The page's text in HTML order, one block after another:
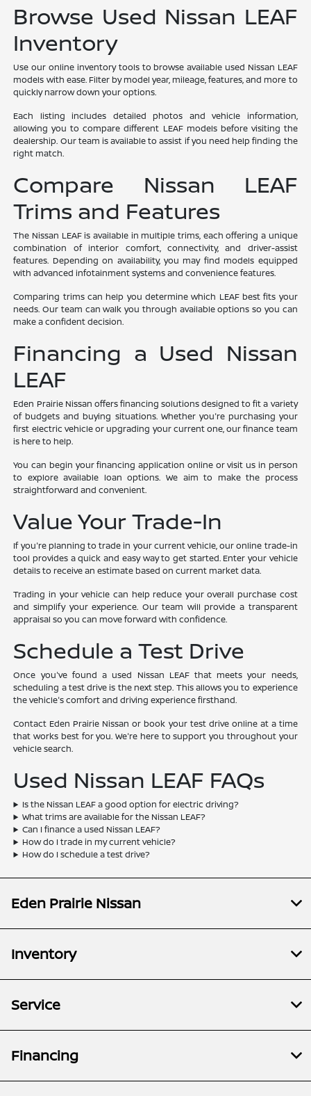
Browse Used Nissan LEAF
Inventory
Use our online inventory tools to browse available used Nissan LEAF
models with ease. Filter by model year, mileage, features, and more to
quickly narrow down your options.
Each listing includes detailed photos and vehicle information,
allowing you to compare different LEAF models before visiting the
dealership. Our team is available to assist if you need help finding the
right match.
Compare Nissan LEAF
Trims and Features
The Nissan LEAF is available in multiple trims, each offering a unique
combination of interior comfort, connectivity, and driver-assist
features. Depending on availability, you may find models equipped
with advanced infotainment systems and convenience features.
Comparing trims can help you determine which LEAF best fits your
needs. Our team can walk you through available options so you can
make a confident decision.
Financing a Used Nissan
LEAF
Eden Prairie Nissan offers financing solutions designed to fit a variety
of budgets and buying situations. Whether you're purchasing your
first electric vehicle or upgrading your current one, our finance team
is here to help.
You can begin your financing application online or visit us in person
to explore available loan options. We aim to make the process
straightforward and convenient.
Value Your Trade-In
If you're planning to trade in your current vehicle, our online trade-in
tool provides a quick and easy way to get started. Enter your vehicle
details to receive an estimate based on current market data.
Trading in your vehicle can help reduce your overall purchase cost
and simplify your experience. Our team will provide a transparent
appraisal so you can move forward with confidence.
Schedule a Test Drive
Once you've found a used Nissan LEAF that meets your needs,
scheduling a test drive is the next step. This allows you to experience
the vehicle's comfort and driving experience firsthand.
Contact Eden Prairie Nissan or book your test drive online at a time
that works best for you. We're here to support you throughout your
vehicle search.
Used Nissan LEAF FAQs
Is the Nissan LEAF a good option for electric driving?
What trims are available for the Nissan LEAF?
Can I finance a used Nissan LEAF?
How do I trade in my current vehicle?
How do I schedule a test drive?
Eden Prairie Nissan
Inventory
Service
Financing